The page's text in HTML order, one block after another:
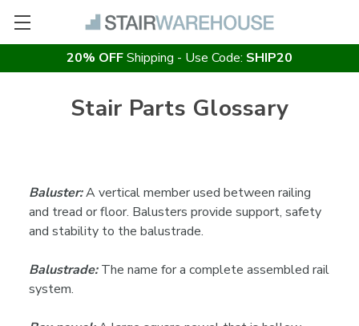
20% OFFShipping - Use Code: SHIP20
Stair Parts Glossary
Baluster:A vertical member used between railing
and tread or floor. Balusters provide support, safety
and stability to the balustrade.
Balustrade:The name for a complete assembled rail
system.